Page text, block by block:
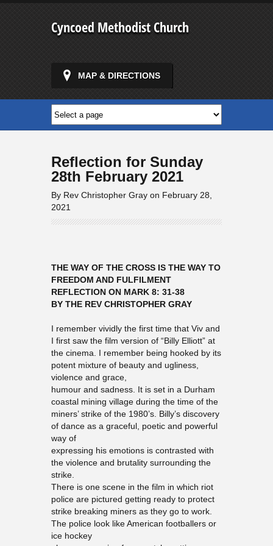
Cyncoed Methodist Church
MAP & DIRECTIONS
Reflection for Sunday
28th February 2021
By Rev Christopher Gray on February 28,
2021
THE WAY OF THE CROSS IS THE WAY TO
FREEDOM AND FULFILMENT
REFLECTION ON MARK 8: 31-38
BY THE REV CHRISTOPHER GRAY
I remember vividly the first time that Viv and
I first saw the film version of “Billy Elliott” at
the cinema. I remember being hooked by its
potent mixture of beauty and ugliness,
violence and grace,
humour and sadness. It is set in a Durham
coastal mining village during the time of the
miners’ strike of the 1980’s. Billy’s discovery
of dance as a graceful, poetic and powerful
way of
expressing his emotions is contrasted with
the violence and brutality surrounding the
strike.
There is one scene in the film in which riot
police are pictured getting ready to protect
strike breaking miners as they go to work.
The police look like American footballers or
ice hockey